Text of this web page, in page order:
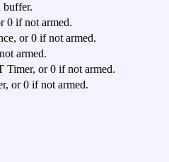
buffer.
0 if not armed.
or 0 if not armed.
armed.
or 0 if not armed.
or 0 if not armed.